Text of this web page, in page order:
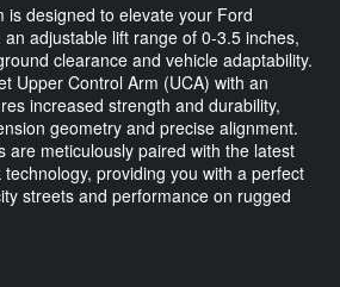
is designed to elevate your Ford
adjustable lift range of 0-3.5 inches,
clearance and vehicle adaptability.
Upper Control Arm (UCA) with an
increased strength and durability,
geometry and precise alignment.
are meticulously paired with the latest
providing you with a perfect
streets and performance on rugged